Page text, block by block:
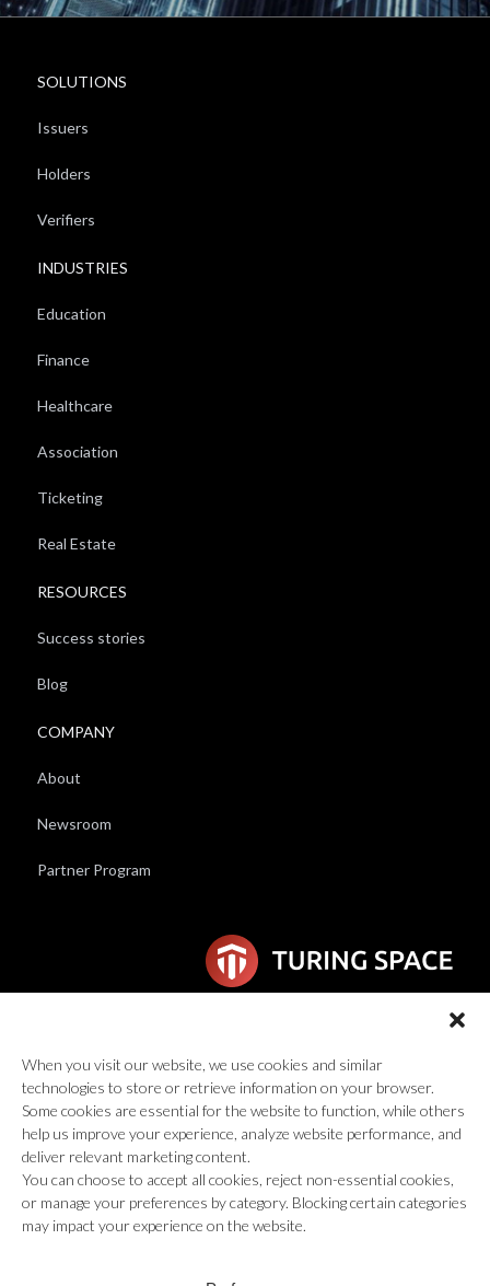
When you visit our website, we use cookies and similar
technologies to store or retrieve information on your browser.
Some cookies are essential for the website to function, while others
help us improve your experience, analyze website performance, and
deliver relevant marketing content.
You can choose to accept all cookies, reject non-essential cookies,
or manage your preferences by category. Blocking certain categories
may impact your experience on the website.
SOLUTIONS
Issuers
Holders
Verifiers
INDUSTRIES
Education
Finance
Healthcare
Association
Ticketing
Real Estate
RESOURCES
Success stories
Blog
COMPANY
About
Newsroom
Partner Program
2595 AN Den Haag
global@turingspace.co